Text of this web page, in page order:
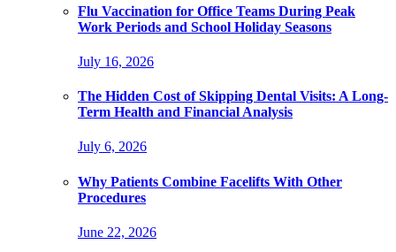
Flu Vaccination for Office Teams During Peak
Work Periods and School Holiday Seasons
July 16, 2026
The Hidden Cost of Skipping Dental Visits: A Long-
Term Health and Financial Analysis
July 6, 2026
Why Patients Combine Facelifts With Other
Procedures
June 22, 2026